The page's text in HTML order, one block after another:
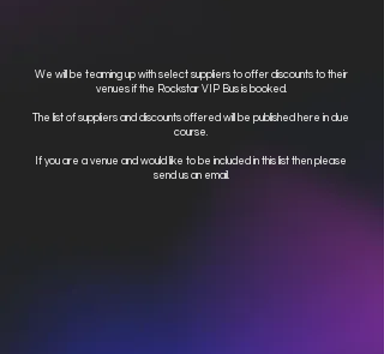
We will be teaming up with select suppliers to offer discounts to their
venues if the Rockstar VIP Bus is booked.
The list of suppliers and discounts offered will be published here in due
course.
If you are a venue and would like to be included in this list then please
send us an email.